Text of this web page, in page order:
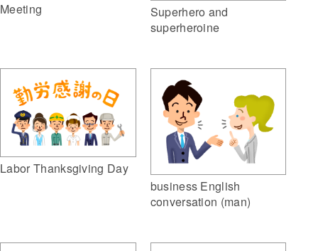
Meeting
Superhero and
superheroine
Labor Thanksgiving Day
business English
conversation (man)